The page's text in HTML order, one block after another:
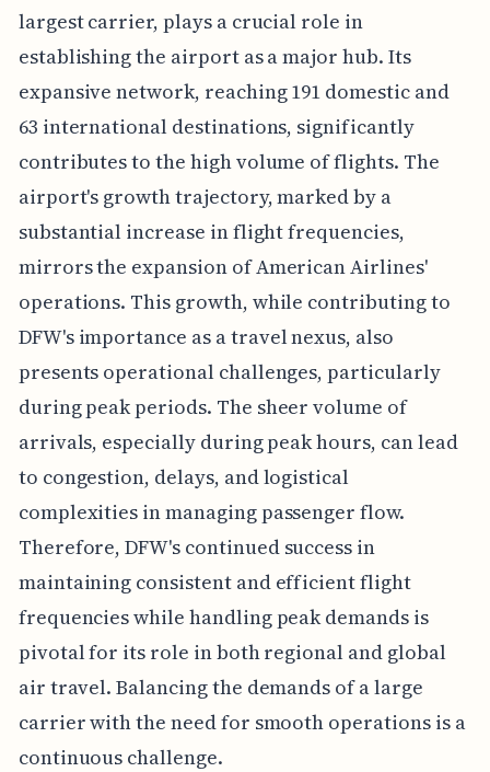
largest carrier, plays a crucial role in
establishing the airport as a major hub. Its
expansive network, reaching 191 domestic and
63 international destinations, significantly
contributes to the high volume of flights. The
airport's growth trajectory, marked by a
substantial increase in flight frequencies,
mirrors the expansion of American Airlines'
operations. This growth, while contributing to
DFW's importance as a travel nexus, also
presents operational challenges, particularly
during peak periods. The sheer volume of
arrivals, especially during peak hours, can lead
to congestion, delays, and logistical
complexities in managing passenger flow.
Therefore, DFW's continued success in
maintaining consistent and efficient flight
frequencies while handling peak demands is
pivotal for its role in both regional and global
air travel. Balancing the demands of a large
carrier with the need for smooth operations is a
continuous challenge.